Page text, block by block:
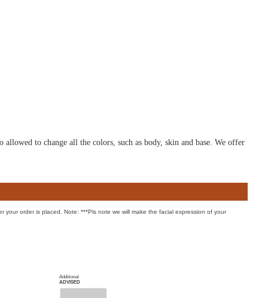
to change all the colors, such as body, skin and base. We offer
your order is placed. Note: ***Pls note we will make the facial expression of your
Additional
ADVISED